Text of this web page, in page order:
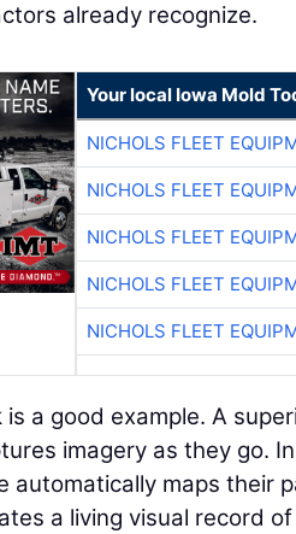
already recognize.
Your local Iowa Mold
NICHOLS FLEET
NICHOLS FLEET
NICHOLS FLEET
NICHOLS FLEET
NICHOLS FLEET
is a good example. A
imagery as they go.
automatically maps their
a living visual record